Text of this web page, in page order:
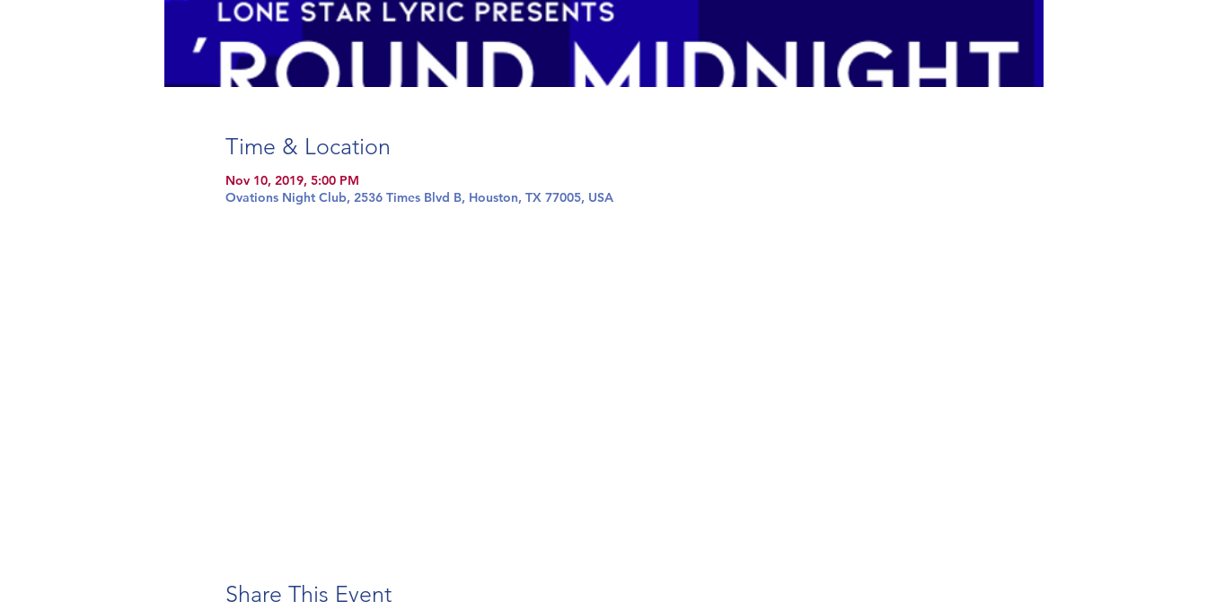
Time & Location
Nov 10, 2019, 5:00 PM
Ovations Night Club, 2536 Times Blvd B, Houston, TX 77005, USA
Share This Event